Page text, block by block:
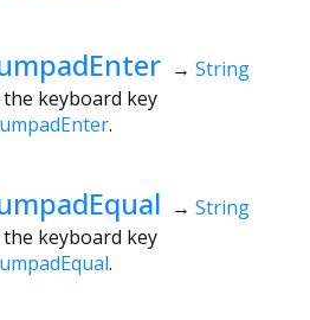
→ String
keyboard key
.
→ String
keyboard key
.